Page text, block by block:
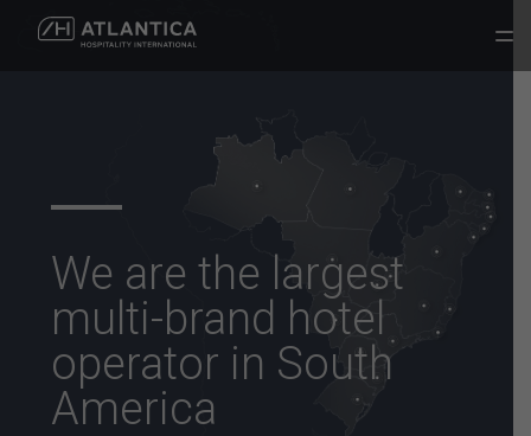
We are the largest
multi-brand hotel
operator in South
America